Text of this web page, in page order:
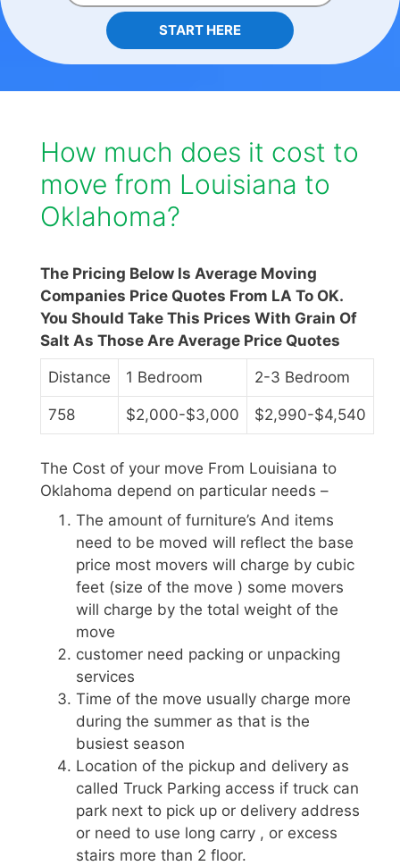
START HERE
How much does it cost to
move from Louisiana to
Oklahoma?
The Pricing Below Is Average Moving
Companies Price Quotes From LA To OK.
You Should Take This Prices With Grain Of
Salt As Those Are Average Price Quotes
Distance 1 Bedroom 2-3 Bedroom
758 $2,000-$3,000 $2,990-$4,540
The Cost of your move From Louisiana to
Oklahoma depend on particular needs –
The amount of furniture’s And items
need to be moved will reflect the base
price most movers will charge by cubic
feet (size of the move ) some movers
will charge by the total weight of the
move
customer need packing or unpacking
services
Time of the move usually charge more
during the summer as that is the
busiest season
Location of the pickup and delivery as
called Truck Parking access if truck can
park next to pick up or delivery address
or need to use long carry , or excess
stairs more than 2 floor.